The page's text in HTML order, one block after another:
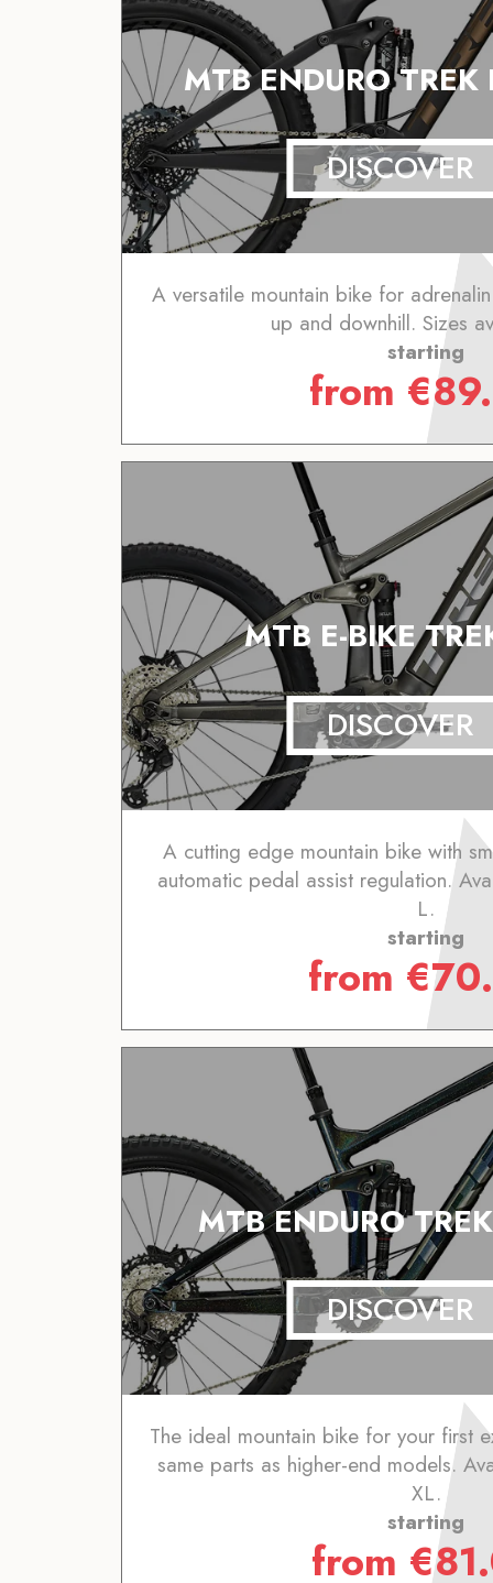
MTB ENDURO TREK
DISCOVER
A versatile mountain bike for
up and downhill. Sizes
starting
from €
MTB E-BIKE
DISCOVER
A cutting edge mountain bike with
automatic pedal assist regulation.
L.
starting
from €
MTB ENDURO
DISCOVER
The ideal mountain bike for your first
same parts as higher-end models.
XL.
starting
from €